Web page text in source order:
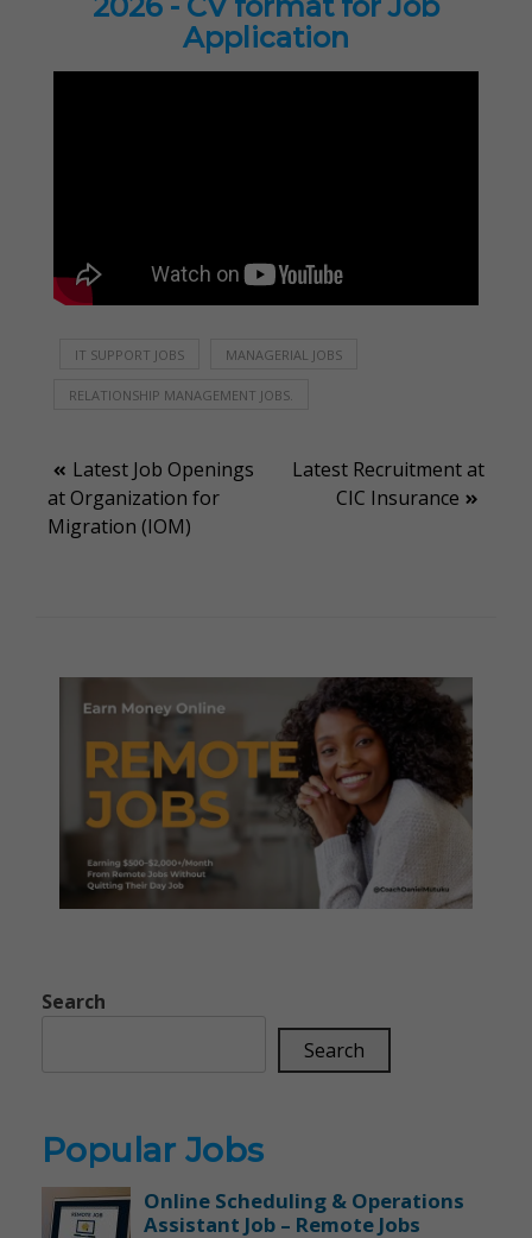
Application
IT SUPPORT JOBS MANAGERIAL JOBS
RELATIONSHIP MANAGEMENT JOBS.
Post
navigation
Latest Job Openings
at Organization for
Migration (IOM)
Latest Recruitment at
CIC Insurance
Search
Search
Popular Jobs